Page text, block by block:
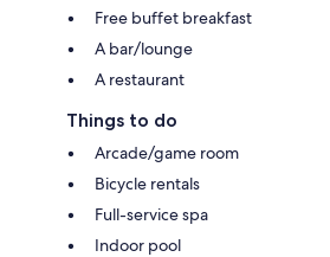
Free buffet breakfast
A bar/lounge
A restaurant
Things to do
Arcade/game room
Bicycle rentals
Full-service spa
Indoor pool